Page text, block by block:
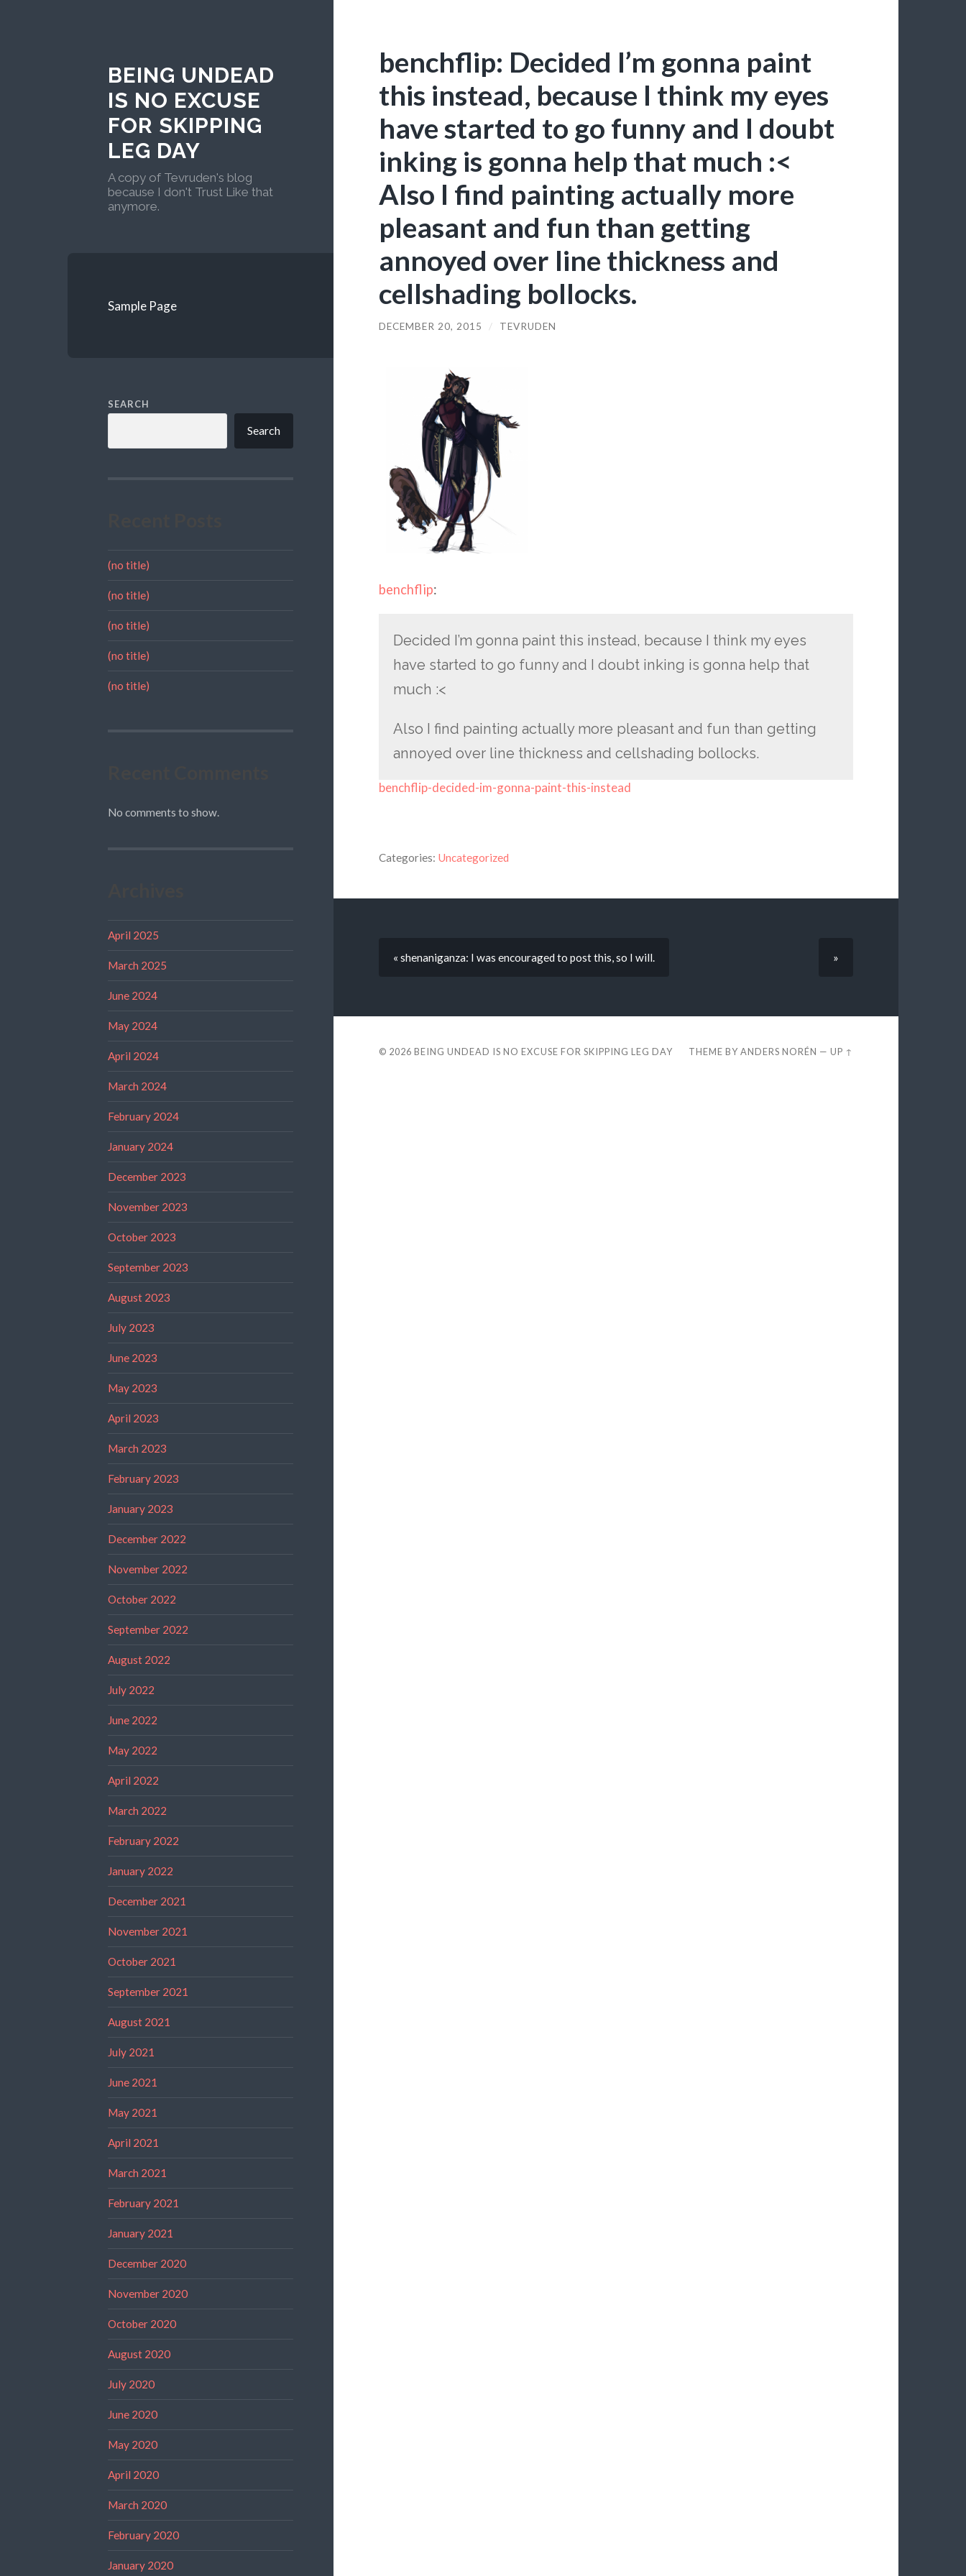
BEING UNDEAD
IS NO EXCUSE
FOR SKIPPING
LEG DAY
A copy of Tevruden's blog
because I don't Trust Like that
anymore.
Sample Page
SEARCH
Search
(no title)
(no title)
(no title)
(no title)
(no title)
No comments to show.
April 2025
March 2025
June 2024
May 2024
April 2024
March 2024
February 2024
January 2024
December 2023
November 2023
October 2023
September 2023
August 2023
July 2023
June 2023
May 2023
April 2023
March 2023
February 2023
January 2023
December 2022
November 2022
October 2022
September 2022
August 2022
July 2022
June 2022
May 2022
April 2022
March 2022
February 2022
January 2022
December 2021
November 2021
October 2021
September 2021
August 2021
July 2021
June 2021
May 2021
April 2021
March 2021
February 2021
January 2021
December 2020
November 2020
October 2020
August 2020
July 2020
June 2020
May 2020
April 2020
March 2020
February 2020
January 2020
benchflip: Decided I’m gonna paint
this instead, because I think my eyes
have started to go funny and I doubt
inking is gonna help that much :<
Also I find painting actually more
pleasant and fun than getting
annoyed over line thickness and
cellshading bollocks.
DECEMBER 20, 2015 / TEVRUDEN
benchflip:
Decided I’m gonna paint this instead, because I think my eyes
have started to go funny and I doubt inking is gonna help that
much :<
Also I find painting actually more pleasant and fun than getting
annoyed over line thickness and cellshading bollocks.
benchflip-decided-im-gonna-paint-this-instead
Categories: Uncategorized
« shenaniganza: I was encouraged to post this, so I will. »
© 2026 BEING UNDEAD IS NO EXCUSE FOR SKIPPING LEG DAY THEME BYANDERS NORÉN —UP ↑